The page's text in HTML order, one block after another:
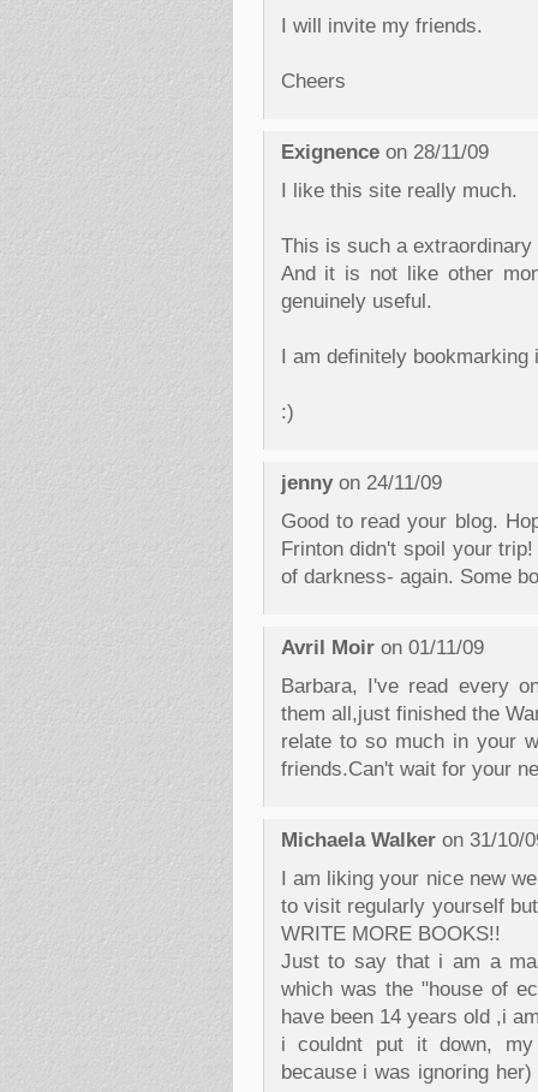
I will invite my friends.
Cheers
Exignenceon 28/11/09
I like this site really much.
This is such a extraordinary
And it is not like other
genuinely useful.
I am definitely
:)
jennyon 24/11/09
Good to read your blog.
Frinton didn't spoil your
of darkness- again. Some
Avril Moiron 01/11/09
Barbara, I've read every
them all,just finished the
relate to so much in your
friends.Can't wait for your
Michaela Walkeron 31/10/
I am liking your nice new
to visit regularly yourself
WRITE MORE BOOKS!!
Just to say that i am a
which was the "house of
have been 14 years old ,i
i couldnt put it down, my
because i was ignoring